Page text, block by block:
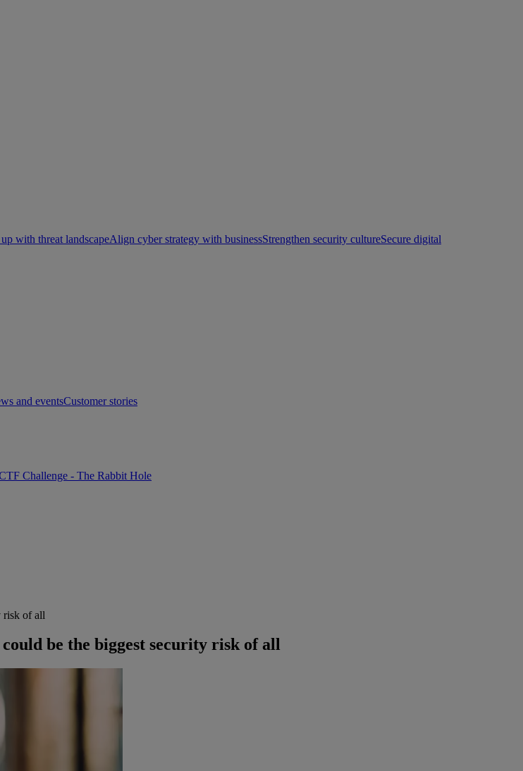
with threat landscapeAlign cyber strategy with businessStrengthen security cultureSecure digital
and eventsCustomer stories
Challenge - The Rabbit Hole
risk of all
be the biggest security risk of all